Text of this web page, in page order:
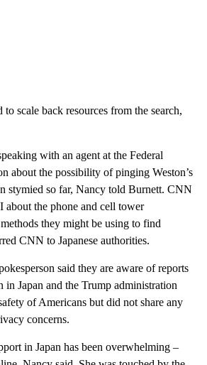
scale back resources from the search,
with an agent at the Federal
about the possibility of pinging Weston’s
stymied so far, Nancy told Burnett. CNN
about the phone and cell tower
they might be using to find
CNN to Japanese authorities.
said they are aware of reports
in Japan and the Trump administration
of Americans but did not share any
concerns.
in Japan has been overwhelming –